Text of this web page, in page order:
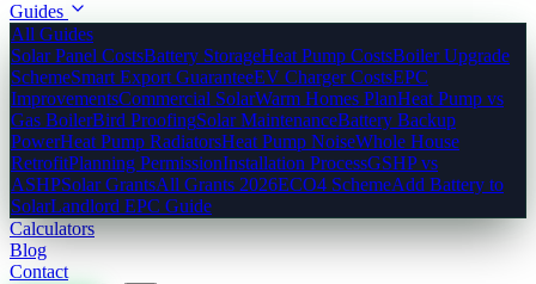
Guides
All Guides
Solar Panel CostsBattery StorageHeat Pump CostsBoiler Upgrade
SchemeSmart Export GuaranteeEV Charger CostsEPC
ImprovementsCommercial SolarWarm Homes PlanHeat Pump vs
Gas BoilerBird ProofingSolar MaintenanceBattery Backup
PowerHeat Pump RadiatorsHeat Pump NoiseWhole House
RetrofitPlanning PermissionInstallation ProcessGSHP vs
ASHPSolar GrantsAll Grants 2026ECO4 SchemeAdd Battery to
SolarLandlord EPC Guide
Calculators
Blog
Contact